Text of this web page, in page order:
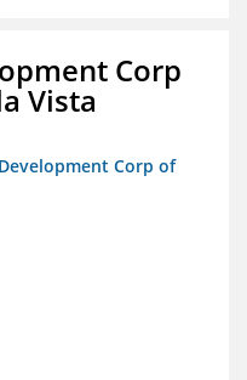
Corp
Vista
Corp of